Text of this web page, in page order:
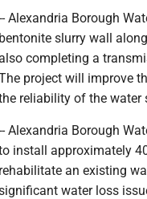
Alexandria Borough
bentonite slurry wall
completing a
project will improve
reliability of the water
Alexandria Borough
install approximately
rehabilitate an existing
water loss